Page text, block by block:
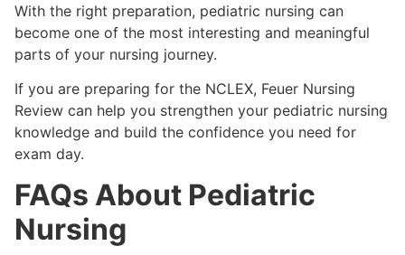
With the right preparation, pediatric nursing can
become one of the most interesting and meaningful
parts of your nursing journey.
If you are preparing for the NCLEX, Feuer Nursing
Review can help you strengthen your pediatric nursing
knowledge and build the confidence you need for
exam day.
FAQs About Pediatric
Nursing